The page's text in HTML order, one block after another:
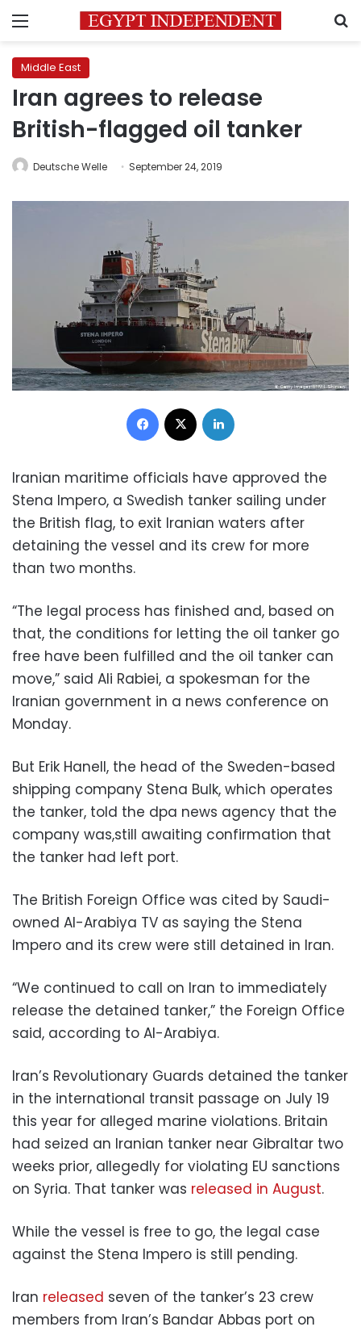
Menu
Middle East
Iran agrees to release
British-flagged oil tanker
Deutsche Welle September 24, 2019
Facebook
Iranian maritime officials have approved the
Stena Impero, a Swedish tanker sailing under
the British flag, to exit Iranian waters after
detaining the vessel and its crew for more
than two months.
“The legal process has finished and, based on
that, the conditions for letting the oil tanker go
free have been fulfilled and the oil tanker can
move,” said Ali Rabiei, a spokesman for the
Iranian government in a news conference on
Monday.
But Erik Hanell, the head of the Sweden-based
shipping company Stena Bulk, which operates
the tanker, told the dpa news agency that the
company was,still awaiting confirmation that
the tanker had left port.
The British Foreign Office was cited by Saudi-
owned Al-Arabiya TV as saying the Stena
Impero and its crew were still detained in Iran.
“We continued to call on Iran to immediately
release the detained tanker,” the Foreign Office
said, according to Al-Arabiya.
Iran’s Revolutionary Guards detained the tanker
in the international transit passage on July 19
this year for alleged marine violations. Britain
had seized an Iranian tanker near Gibraltar two
weeks prior, allegedly for violating EU sanctions
on Syria. That tanker was released in August.
While the vessel is free to go, the legal case
against the Stena Impero is still pending.
Iran released seven of the tanker’s 23 crew
members from Iran’s Bandar Abbas port on